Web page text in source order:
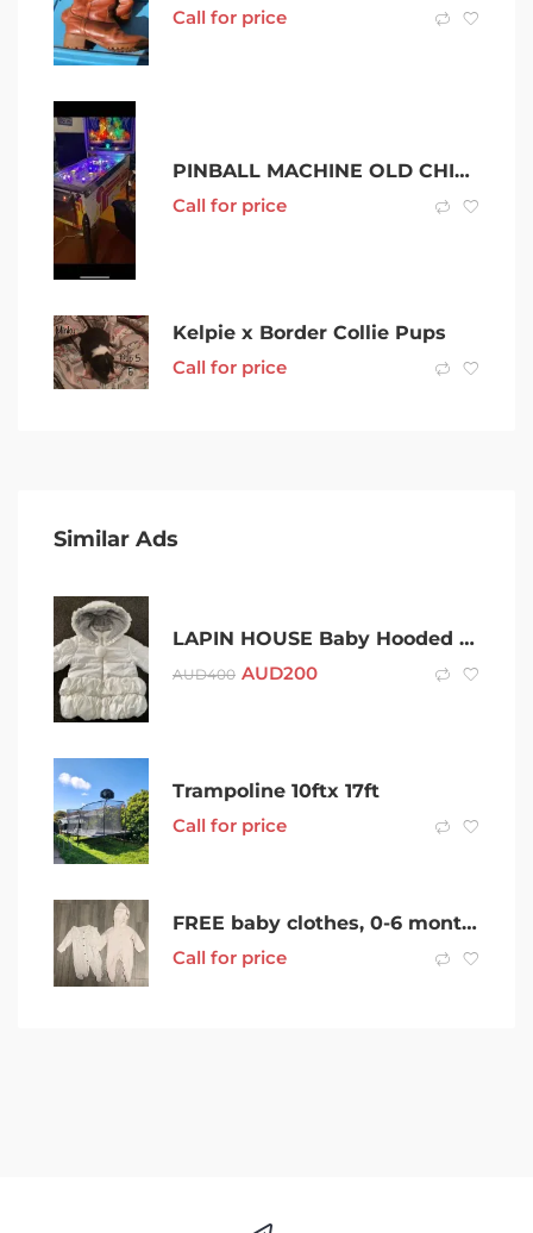
Call for price
PINBALL MACHINE OLD CHICAGO
Call for price
Kelpie x Border Collie Pups
Call for price
Similar Ads
LAPIN HOUSE Baby Hooded Print Padded Winter Jacket – Size 12 Months
AUD400 AUD200
Trampoline 10ftx 17ft
Call for price
FREE baby clothes, 0-6 month size
Call for price